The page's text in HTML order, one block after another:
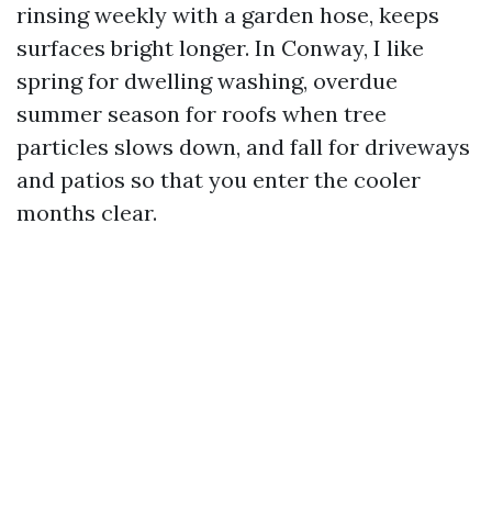
rinsing weekly with a garden hose, keeps
surfaces bright longer. In Conway, I like
spring for dwelling washing, overdue
summer season for roofs when tree
particles slows down, and fall for driveways
and patios so that you enter the cooler
months clear.